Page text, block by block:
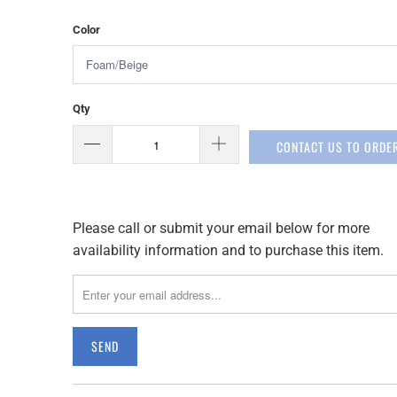
Color
Qty
CONTACT US TO
Please
notify
me
when
{{
product
becomes
Please call or submit your email below for more
availability information and to purchase this item.